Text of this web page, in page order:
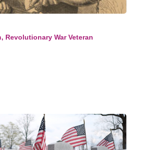
Revolutionary War Veteran